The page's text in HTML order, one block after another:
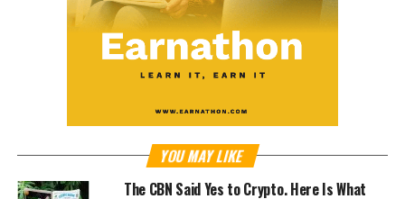
YOU MAY LIKE
The CBN Said Yes to Crypto. Here Is What